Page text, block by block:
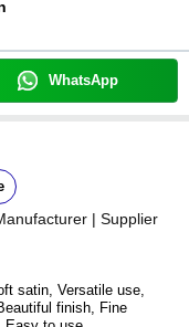
WhatsApp
| Supplier
satin, Versatile use,
finish, Fine